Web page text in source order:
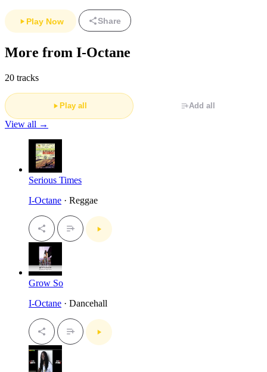
Play Now Share
More from I-Octane
20 tracks
Play all Add all
View all →
Serious Times
I-Octane · Reggae
Grow So
I-Octane · Dancehall